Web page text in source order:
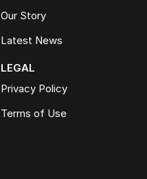
Our Story
Latest News
LEGAL
Privacy Policy
Terms of Use